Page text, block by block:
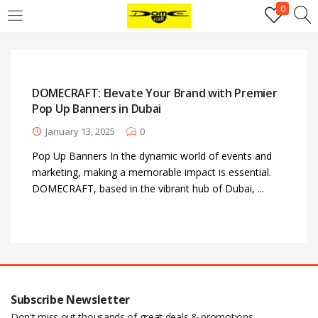
0
Login
Remember me Log in
DOMECRAFT: Elevate Your Brand with Premier
Pop Up Banners in Dubai
January 13, 2025 0
Pop Up Banners In the dynamic world of events and
marketing, making a memorable impact is essential.
DOMECRAFT, based in the vibrant hub of Dubai, ...
Subscribe Newsletter